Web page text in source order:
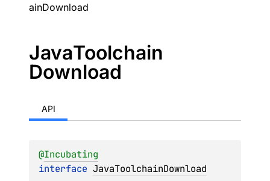
ainDownload
JavaToolchain
Download
API
@Incubating
interface JavaToolchainDownload